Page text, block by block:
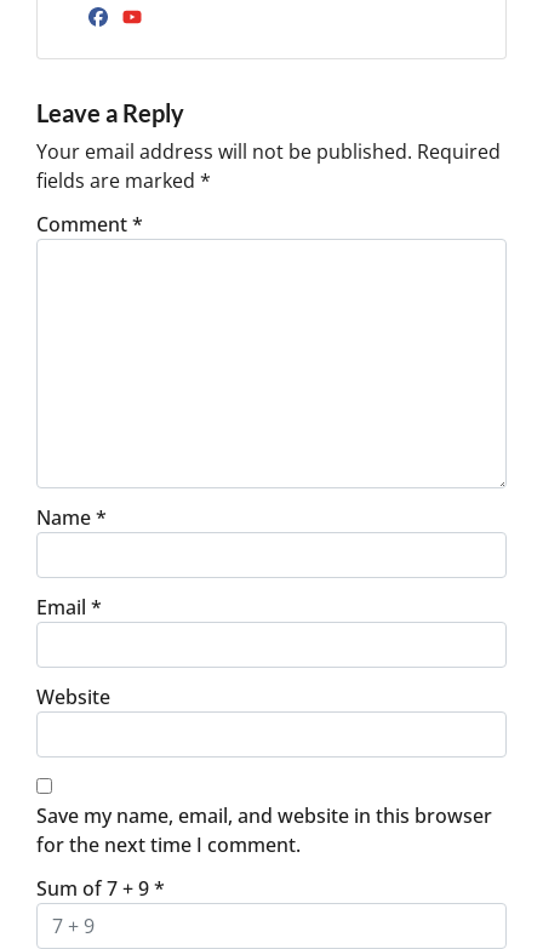
Facebook
Leave a Reply
Your email address will not be published. Required
fields are marked *
Comment*
Name*
Email *
Website
Save my name, email, and website in this browser
for the next time I comment.
Sum of 7 + 9*